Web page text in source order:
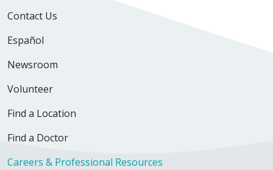
Contact Us
Español
Newsroom
Volunteer
Find a Location
Find a Doctor
Careers & Professional Resources